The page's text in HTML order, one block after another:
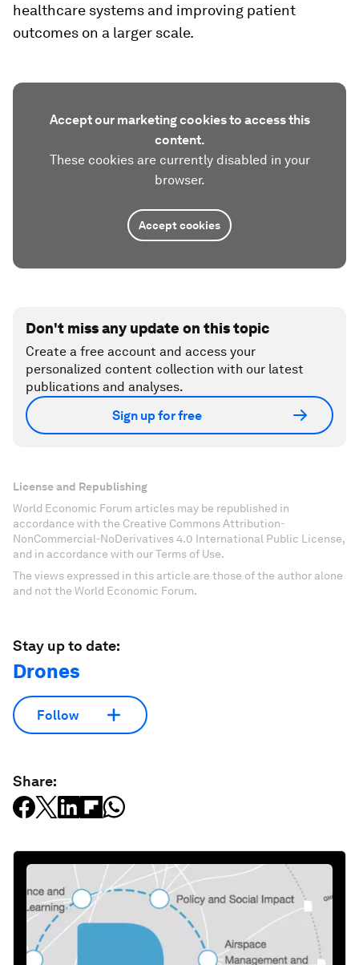
healthcare systems and improving patient
outcomes on a larger scale.
Accept our marketing cookies to access this
content.
These cookies are currently disabled in your
browser.
Accept cookies
Don't miss any update on this topic
Create a free account and access your
personalized content collection with our latest
publications and analyses.
Sign up for free
License and Republishing
World Economic Forum articles may be republished in
accordance with the Creative Commons Attribution-
NonCommercial-NoDerivatives 4.0 International Public License,
and in accordance with our Terms of Use.
The views expressed in this article are those of the author alone
and not the World Economic Forum.
Stay up to date:
Drones
Follow
Share: